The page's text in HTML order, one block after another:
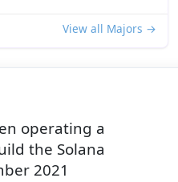
View all Majors →
operating a
the Solana
2021